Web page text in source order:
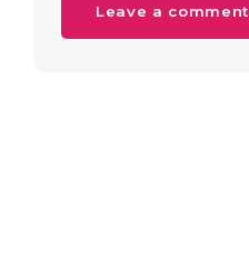
Leave a comment